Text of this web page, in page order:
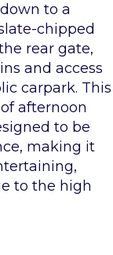
to a
chipped
rear gate,
and access
carpark. This
afternoon
to be
making it
to the high